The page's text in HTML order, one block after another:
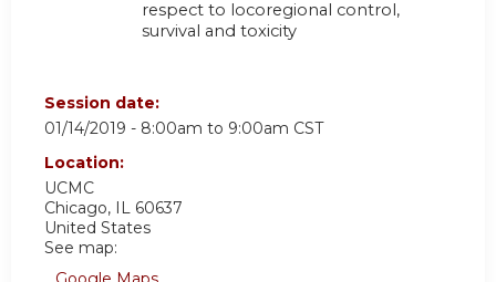
respect to locoregional control,
survival and toxicity
Session date:
01/14/2019 - 8:00am to 9:00am CST
Location:
UCMC
Chicago, IL 60637
United States
See map: